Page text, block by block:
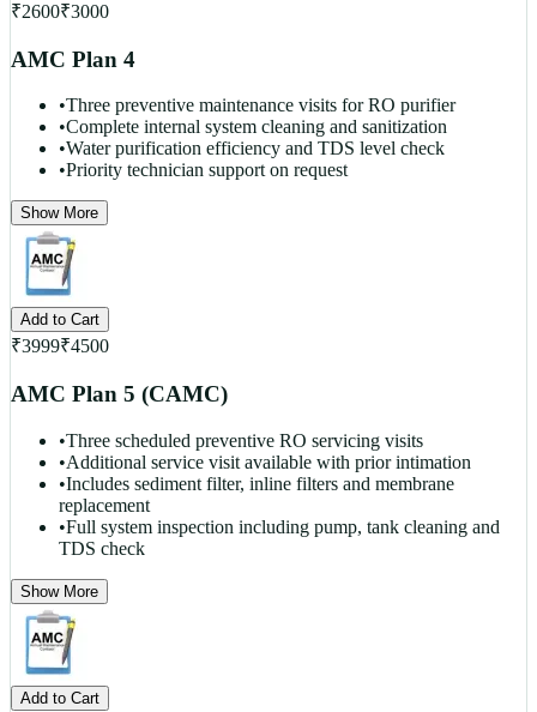
₹2600₹3000
AMC Plan 4
•Three preventive maintenance visits for RO purifier
•Complete internal system cleaning and sanitization
•Water purification efficiency and TDS level check
•Priority technician support on request
Show More
Add to Cart
₹3999₹4500
AMC Plan 5 (CAMC)
•Three scheduled preventive RO servicing visits
•Additional service visit available with prior intimation
•Includes sediment filter, inline filters and membrane
replacement
•Full system inspection including pump, tank cleaning and
TDS check
Show More
Add to Cart